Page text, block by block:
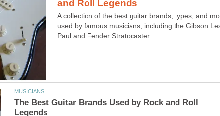
A collection of the best guitar brands, types, and
used by famous musicians, including the Gibson
Paul and Fender Stratocaster.
The Best Guitar Brands Used by Rock and Roll